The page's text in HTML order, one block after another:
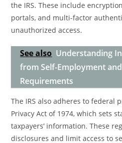
the IRS. These include
portals, and multi-factor
unauthorized access.
See also Understanding
from Self-Employment
Requirements
The IRS also adheres to federal
Privacy Act of 1974, which sets
taxpayers’ information. These
disclosures and limit access to